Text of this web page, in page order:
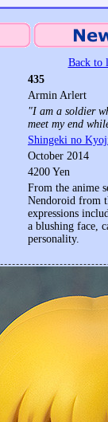
Back to
435
Armin Arlert
"I am a soldier
meet my end
Shingeki no
October 2014
4200 Yen
From the anime
Nendoroid from
expressions
a blushing face,
personality.